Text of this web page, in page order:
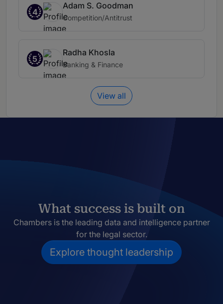
4
Adam S. Goodman
Competition/Antitrust
5
Radha Khosla
Banking & Finance
View all
What success is built on
Chambers is the leading data and intelligence partner
for the legal sector.
Explore thought leadership